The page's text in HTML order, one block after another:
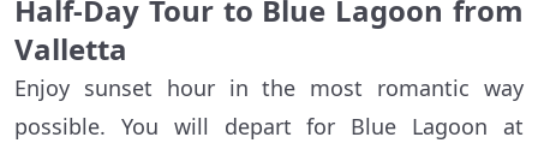
Half-Day Tour to Blue Lagoon from
Valletta
Enjoy sunset hour in the most romantic way
possible. You will depart for Blue Lagoon at